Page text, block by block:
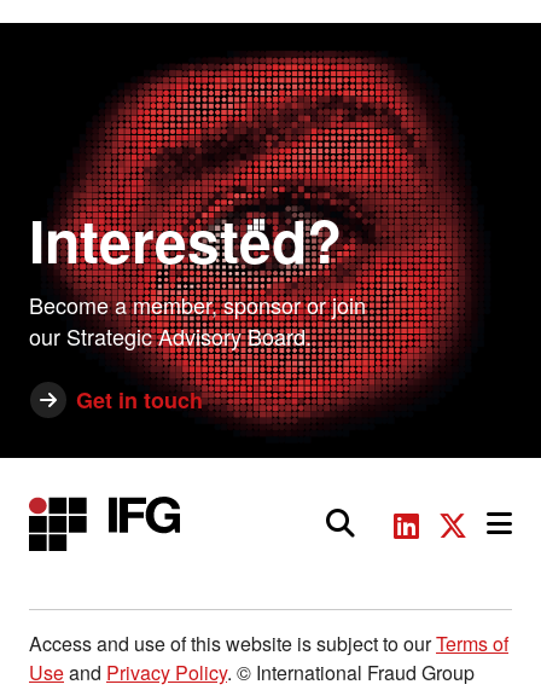
Interested?
Become a member, sponsor or join
our Strategic Advisory Board.
Get in touch
Main Navigation
Access and use of this website is subject to ourTerms of
Useand Privacy Policy. © International Fraud Group